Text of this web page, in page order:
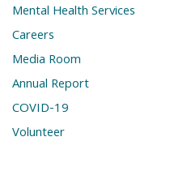
Mental Health Services
Careers
Media Room
Annual Report
COVID-19
Volunteer